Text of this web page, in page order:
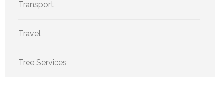
Transport
Travel
Tree Services